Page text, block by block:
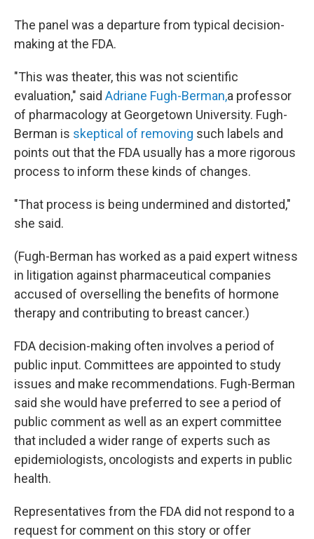
The panel was a departure from typical decision-
making at the FDA.
"This was theater, this was not scientific
evaluation," said Adriane Fugh-Berman,a professor
of pharmacology at Georgetown University. Fugh-
Berman is skeptical of removing such labels and
points out that the FDA usually has a more rigorous
process to inform these kinds of changes.
"That process is being undermined and distorted,"
she said.
(Fugh-Berman has worked as a paid expert witness
in litigation against pharmaceutical companies
accused of overselling the benefits of hormone
therapy and contributing to breast cancer.)
FDA decision-making often involves a period of
public input. Committees are appointed to study
issues and make recommendations. Fugh-Berman
said she would have preferred to see a period of
public comment as well as an expert committee
that included a wider range of experts such as
epidemiologists, oncologists and experts in public
health.
Representatives from the FDA did not respond to a
request for comment on this story or offer